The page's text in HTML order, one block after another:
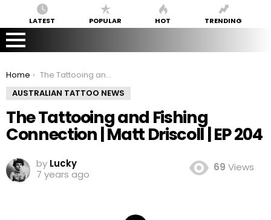
LATEST POPULAR HOT TRENDING
You are here:
Home
The Tattooing and Fishing Connection | Matt Driscoll | EP 204
AUSTRALIAN TATTOO NEWS
The Tattooing and Fishing
Connection | Matt Driscoll | EP 204
by Lucky
7 years ago
69 Views